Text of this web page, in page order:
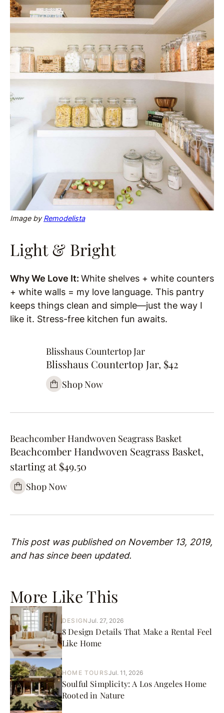
More Like This
DESIGNJul. 27, 2026
8 Design Details That Make a Rental Feel
Like Home
HOME TOURSJul. 11, 2026
Soulful Simplicity: A Los Angeles Home
Rooted in Nature
Image byRemodelista
Light & Bright
Why We Love It: White shelves + white counters
+ white walls = my love language. This pantry
keeps things clean and simple—just the way I
like it. Stress-free kitchen fun awaits.
Blisshaus Countertop Jar
Blisshaus Countertop Jar, $42
Shop Now
Beachcomber Handwoven Seagrass Basket
Beachcomber Handwoven Seagrass Basket,
starting at $49.50
Shop Now
This post was published on November 13, 2019,
and has since been updated.